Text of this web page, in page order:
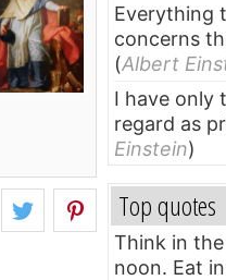
Everything
concerns
(Albert
I have only
regard as
Einstein)
Top quotes
Think in
noon. Eat